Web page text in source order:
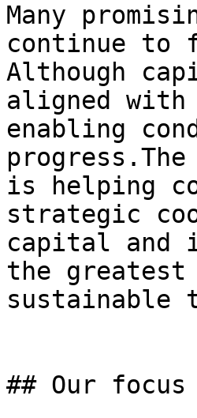
Many
continue to
Although
aligned with
enabling
is helping
strategic
capital and
the
sustainable
## Our focus